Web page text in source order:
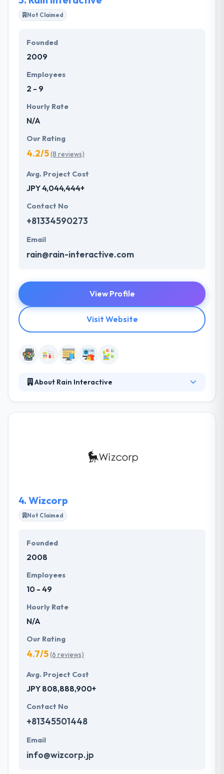
Not Claimed
Founded
2009
Employees
2 - 9
Hourly Rate
N/A
Our Rating
4.2/5(8 reviews)
Avg. Project Cost
JPY 4,044,444+
Contact No
+81334590273
Email
rain@rain-interactive.com
View Profile
Visit Website
About Rain Interactive
about developing a vision, bringing it to life, and
4. Wizcorp
Not Claimed
Founded
2008
Employees
10 - 49
Hourly Rate
N/A
Our Rating
4.7/5(6 reviews)
Avg. Project Cost
JPY 808,888,900+
Contact No
+81345501448
Email
info@wizcorp.jp